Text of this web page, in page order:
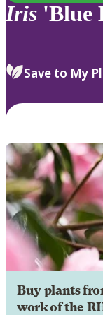
Iris 'Blue
Save to My
Buy plants
work of the